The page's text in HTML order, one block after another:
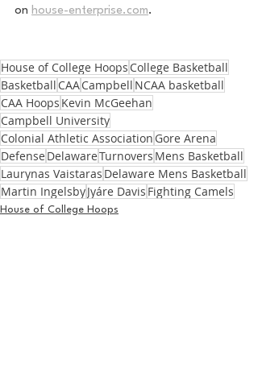
on house-enterprise.com.
House of College Hoops College Basketball
Basketball CAACampbell NCAA basketball
CAA Hoops Kevin McGeehan
Campbell University
Colonial Athletic Association Gore Arena
Defense DelawareTurnovers Mens Basketball
Laurynas Vaistaras Delaware Mens Basketball
Martin IngelsbyJyáre Davis Fighting Camels
House of College Hoops